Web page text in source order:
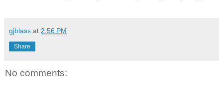
gjblass at 2:56 PM
Share
No comments: